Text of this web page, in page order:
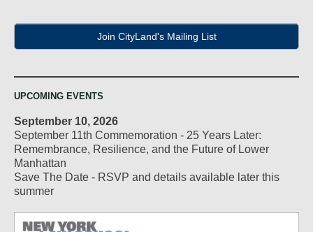
Join CityLand's Mailing List
UPCOMING EVENTS
September 10, 2026
September 11th Commemoration - 25 Years Later:
Remembrance, Resilience, and the Future of Lower
Manhattan
Save The Date - RSVP and details available later this
summer